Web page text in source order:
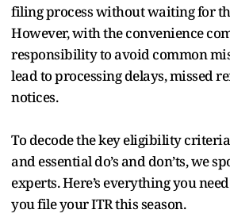
filing process without waiting for
However, with the convenience
responsibility to avoid common
lead to processing delays, missed
notices.
To decode the key eligibility
and essential do’s and don’ts, we
experts. Here’s everything you
you file your ITR this season.